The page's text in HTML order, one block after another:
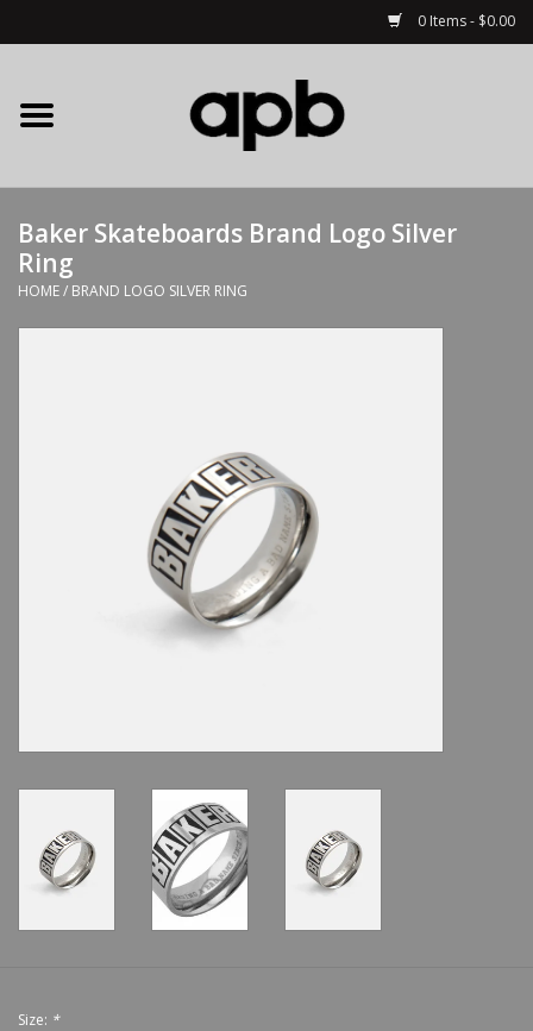
0 Items - $0.00
Home
APB Apparel
Decks
Baker Skateboards Brand Logo Silver
Ring
HOME/ BRAND LOGO SILVER RING
Size: *